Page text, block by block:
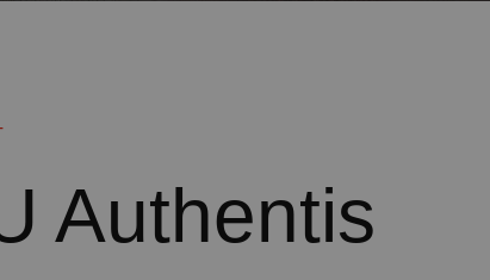
Authentis